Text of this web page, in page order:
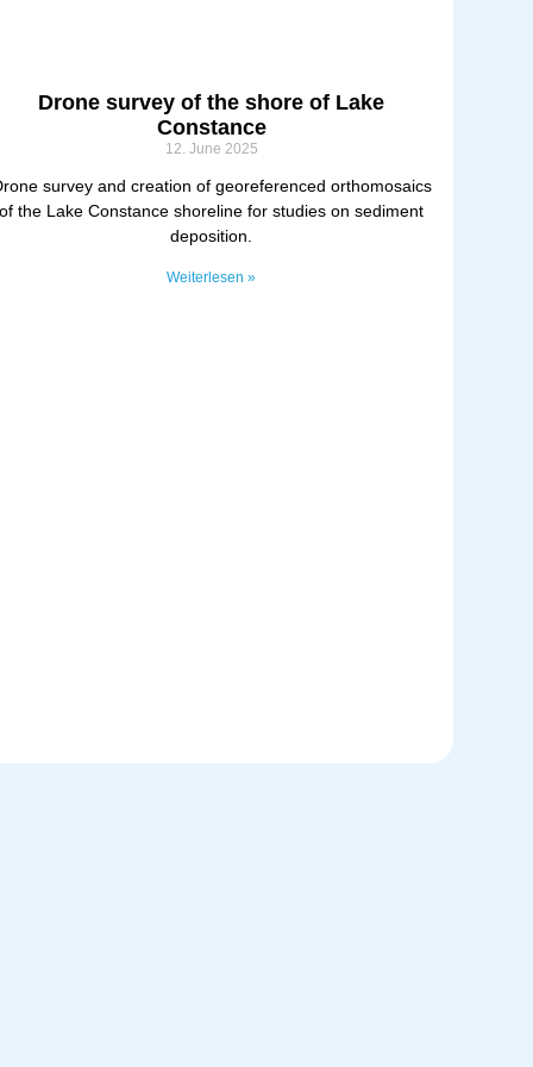
Drone survey of the shore of Lake
Constance
12. June 2025
survey and creation of georeferenced orthomosaics
of the Lake Constance shoreline for studies on sediment
deposition.
Weiterlesen »